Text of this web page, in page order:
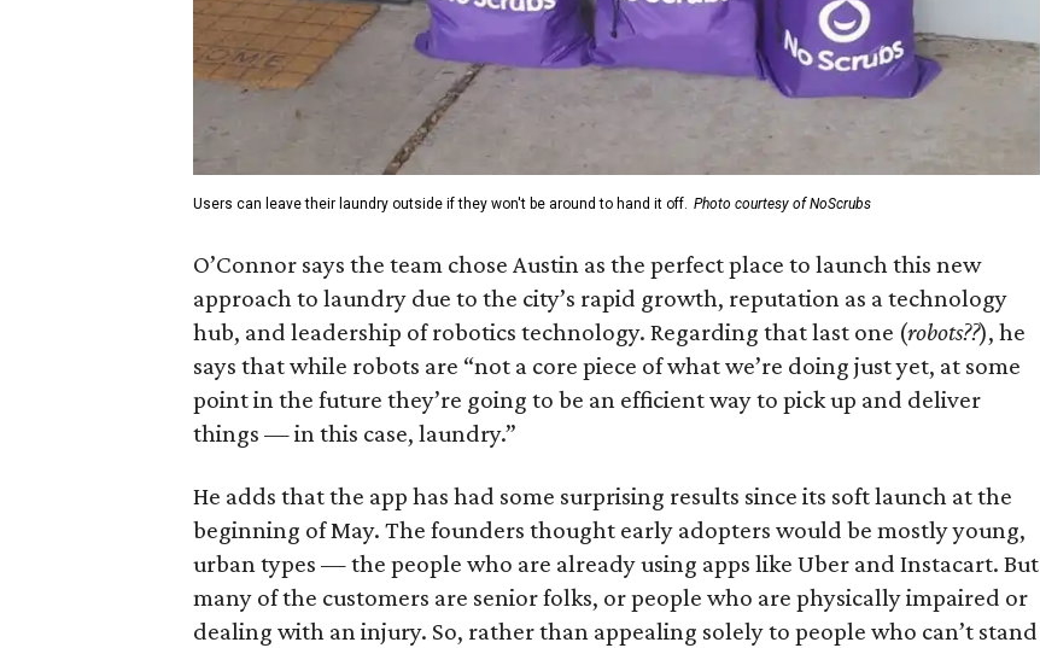
Users can leave their laundry outside if they won't be around to hand it off. Photo courtesy of NoScrubs
O’Connor says the team chose Austin as the perfect place to launch this new
approach to laundry due to the city’s rapid growth, reputation as a technology
hub, and leadership of robotics technology. Regarding that last one (robots??), he
says that while robots are “not a core piece of what we’re doing just yet, at some
point in the future they’re going to be an efficient way to pick up and deliver
things — in this case, laundry.”
He adds that the app has had some surprising results since its soft launch at the
beginning of May. The founders thought early adopters would be mostly young,
urban types — the people who are already using apps like Uber and Instacart. But
many of the customers are senior folks, or people who are physically impaired or
dealing with an injury. So, rather than appealing solely to people who can’t stand